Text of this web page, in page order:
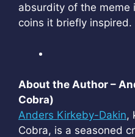
absurdity of the meme
coins it briefly inspired.
About the Author –
Cobra)
Anders Kirkeby-Dakin,
Cobra, is a seasoned